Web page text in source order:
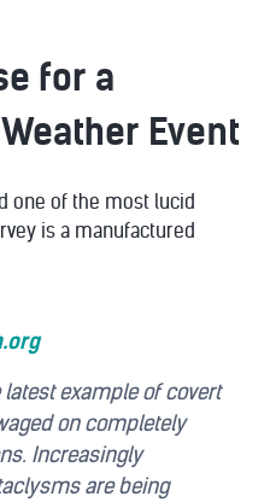
for a
Event
one of the most lucid
is a manufactured
latest example of covert
on completely
Increasingly
are being